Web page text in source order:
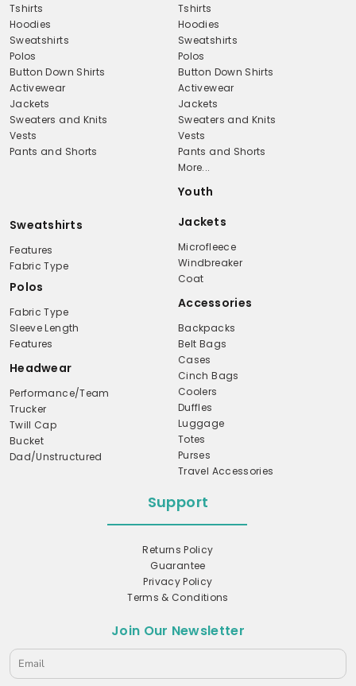
Tshirts
Hoodies
Sweatshirts
Polos
Button Down Shirts
Activewear
Jackets
Sweaters and Knits
Vests
Pants and Shorts
Tshirts
Hoodies
Sweatshirts
Polos
Button Down Shirts
Activewear
Jackets
Sweaters and Knits
Vests
Pants and Shorts
More...
Youth
Sweatshirts
Features
Fabric Type
Polos
Fabric Type
Sleeve Length
Features
Headwear
Performance/Team
Trucker
Twill Cap
Bucket
Dad/Unstructured
Jackets
Microfleece
Windbreaker
Coat
Accessories
Backpacks
Belt Bags
Cases
Cinch Bags
Coolers
Duffles
Luggage
Totes
Purses
Travel Accessories
Support
Returns Policy
Guarantee
Privacy Policy
Terms & Conditions
Join Our Newsletter